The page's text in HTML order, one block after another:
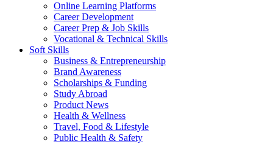
Online Learning Platforms
Career Development
Career Prep & Job Skills
Vocational & Technical Skills
Soft Skills
Business & Entrepreneurship
Brand Awareness
Scholarships & Funding
Study Abroad
Product News
Health & Wellness
Travel, Food & Lifestyle
Public Health & Safety